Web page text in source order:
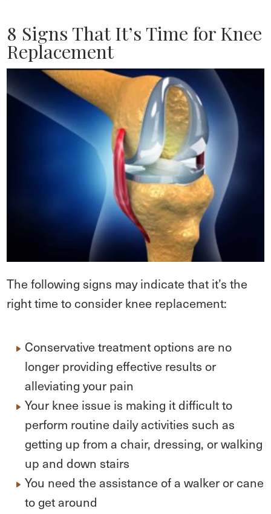
8 Signs That It’s Time for Knee
Replacement
The following signs may indicate that it’s the
right time to consider knee replacement:
Conservative treatment options are no
longer providing effective results or
alleviating your pain
Your knee issue is making it difficult to
perform routine daily activities such as
getting up from a chair, dressing, or walking
up and down stairs
You need the assistance of a walker or cane
to get around